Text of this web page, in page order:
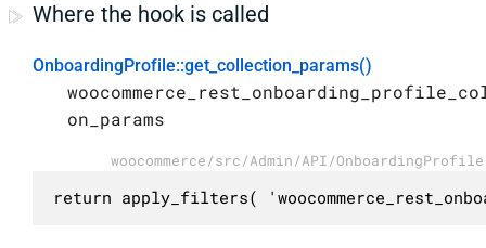
Where the hook is called
OnboardingProfile::get_collection_params()
on_params
woocommerce/src/Admin/API/
return apply_filters(